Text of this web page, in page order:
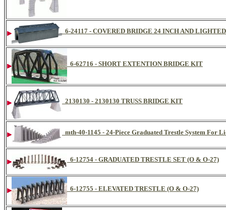
6-24117 - COVERED BRIDGE 24 INCH AND LIGHTED
6-62716 - SHORT EXTENTION BRIDGE KIT
2130130 - 2130130 TRUSS BRIDGE KIT
mth-40-1145 - 24-Piece Graduated Trestle System For
6-12754 - GRADUATED TRESTLE SET (O & O-27)
6-12755 - ELEVATED TRESTLE (O & O-27)